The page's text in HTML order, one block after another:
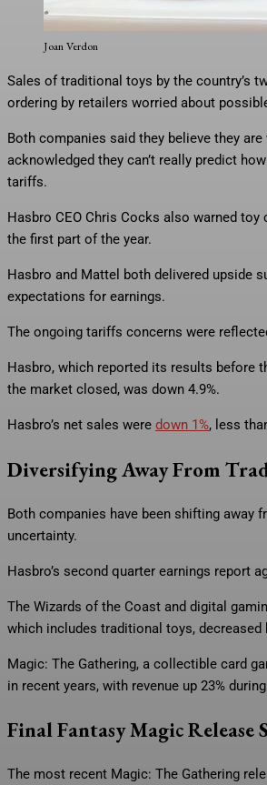
holidays due to tariff impact.
Joan Verdon
Sales of traditional toys by the country’s
ordering by retailers worried about
Both companies said they believe they
acknowledged they can’t really predict
tariffs.
Hasbro CEO Chris Cocks also warned
the first part of the year.
Hasbro and Mattel both delivered upside
expectations for earnings.
The ongoing tariffs concerns were
Hasbro, which reported its results before
the market closed, was down 4.9%.
Hasbro’s net sales were down 1%, less
Diversifying Away From
Both companies have been shifting away
uncertainty.
Hasbro’s second quarter earnings report
The Wizards of the Coast and digital
which includes traditional toys, decreased
Magic: The Gathering, a collectible card
in recent years, with revenue up 23%
Final Fantasy Magic Release
The most recent Magic: The Gathering